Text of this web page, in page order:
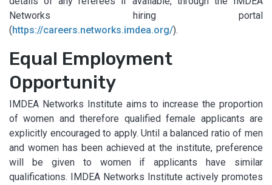
Networks hiring portal
(https://careers.networks.imdea.org/).
Equal Employment
Opportunity
IMDEA Networks Institute aims to increase the proportion
of women and therefore qualified female applicants are
explicitly encouraged to apply. Until a balanced ratio of men
and women has been achieved at the institute, preference
will be given to women if applicants have similar
qualifications. IMDEA Networks Institute actively promotes